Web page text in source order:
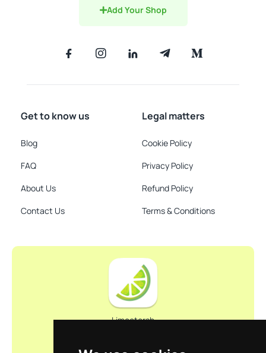
Add Your Shop
Get to know us
Blog
FAQ
About Us
Contact Us
Legal matters
Cookie Policy
Privacy Policy
Refund Policy
Terms & Conditions
Limootorsh